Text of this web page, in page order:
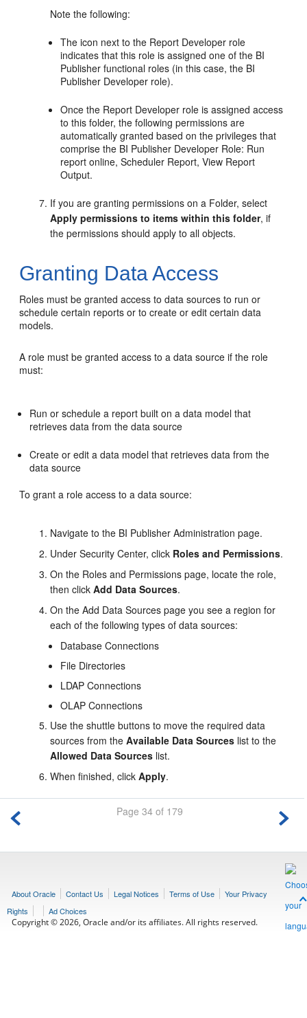
Note the following:
The icon next to the Report Developer role
indicates that this role is assigned one of the BI
Publisher functional roles (in this case, the BI
Publisher Developer role).
Once the Report Developer role is assigned access
to this folder, the following permissions are
automatically granted based on the privileges that
comprise the BI Publisher Developer Role: Run
report online, Scheduler Report, View Report
Output.
If you are granting permissions on a Folder, select
Apply permissions to items within this folder, if
the permissions should apply to all objects.
Granting Data Access
Roles must be granted access to data sources to run or
schedule certain reports or to create or edit certain data
models.
A role must be granted access to a data source if the role
must:
Run or schedule a report built on a data model that
retrieves data from the data source
Create or edit a data model that retrieves data from the
data source
To grant a role access to a data source:
Navigate to the BI PublisherAdministration page.
Under Security Center, click Roles and Permissions.
On the Roles and Permissions page, locate the role,
then clickAdd Data Sources.
On theAdd Data Sources page you see a region for
each of the following types of data sources:
Database Connections
File Directories
LDAP Connections
OLAP Connections
Use the shuttle buttons to move the required data
sources from theAvailable Data Sources list to the
Allowed Data Sources list.
When finished, clickApply.
Page 34 of 179
About Oracle Contact Us Legal Notices Terms of Use
Your Privacy
Rights
Ad Choices
Copyright © 2026, Oracle and/or its affiliates. All rights reserved.